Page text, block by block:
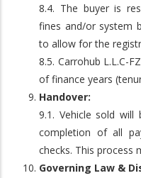
8.4. The buyer is
fines and/or system
to allow for the
8.5. Carrohub L.L.C-
of finance years
Handover:
9.1. Vehicle sold
completion of all
checks. This process
Governing Law &